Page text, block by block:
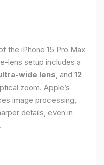
the iPhone 15 Pro Max
lens setup includes a
wide lens, and 12
zoom. Apple’s
image processing,
details, even in